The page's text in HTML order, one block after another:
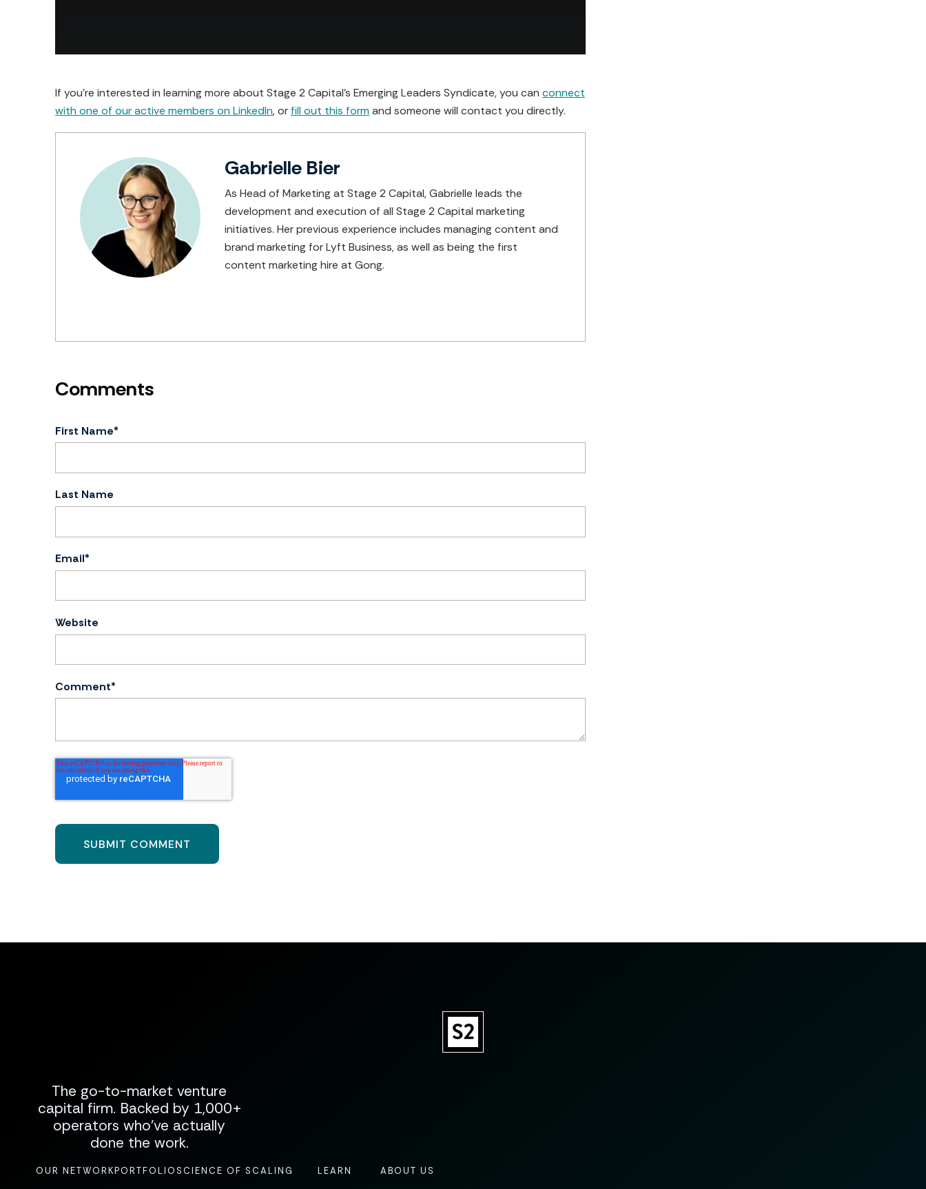
If you're interested in learning more about Stage 2 Capital’s Emerging Leaders Syndicate, you can connect
with one of our active members on LinkedIn, or fill out this form and someone will contact you directly.
Gabrielle Bier
As Head of Marketing at Stage 2 Capital, Gabrielle leads the
development and execution of all Stage 2 Capital marketing
initiatives. Her previous experience includes managing content and
brand marketing for Lyft Business, as well as being the first
content marketing hire at Gong.
First Name*
Last Name
Email*
Website
Comment*
The go-to-market venture
capital firm. Backed by 1,000+
operators who've actually
done the work.
OUR NETWORKPORTFOLIOSCIENCE OF SCALING LEARN ABOUT US